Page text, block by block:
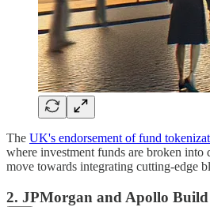
The UK's endorsement of fund
where investment funds are broken into
move towards integrating cutting-edge
2. JPMorgan and Apollo